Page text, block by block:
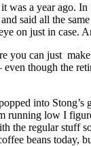
was a year ago.
said all the
on just in
you can just
though the
into
running low I
the regular stuff
beans